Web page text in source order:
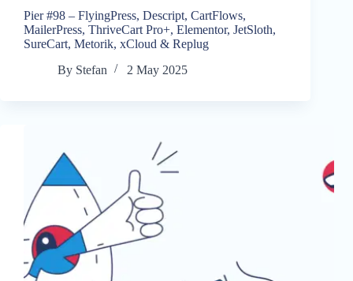
Pier #98 – FlyingPress, Descript, CartFlows,
MailerPress, ThriveCart Pro+, Elementor, JetSloth,
SureCart, Metorik, xCloud & Replug
By Stefan 2 May 2025